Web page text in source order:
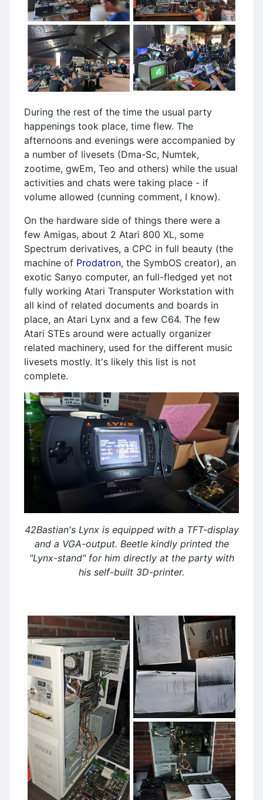
During the rest of the time the usual party
happenings took place, time flew. The
afternoons and evenings were accompanied by
a number of livesets (Dma-Sc, Numtek,
zootime, gwEm, Teo and others) while the usual
activities and chats were taking place - if
volume allowed (cunning comment, I know).
On the hardware side of things there were a
few Amigas, about 2 Atari 800 XL, some
Spectrum derivatives, a CPC in full beauty (the
machine of Prodatron, the SymbOS creator), an
exotic Sanyo computer, an full-fledged yet not
fully working Atari Transputer Workstation with
all kind of related documents and boards in
place, an Atari Lynx and a few C64. The few
Atari STEs around were actually organizer
related machinery, used for the different music
livesets mostly. It's likely this list is not
complete.
42Bastian's Lynx is equipped with a TFT-display
and a VGA-output. Beetle kindly printed the
"Lynx-stand" for him directly at the party with
his self-built 3D-printer.